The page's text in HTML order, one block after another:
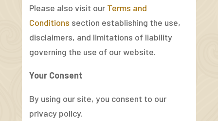
Please also visit our Terms and
Conditions section establishing the use,
disclaimers, and limitations of liability
governing the use of our website.
Your Consent
By using our site, you consent to our
privacy policy.